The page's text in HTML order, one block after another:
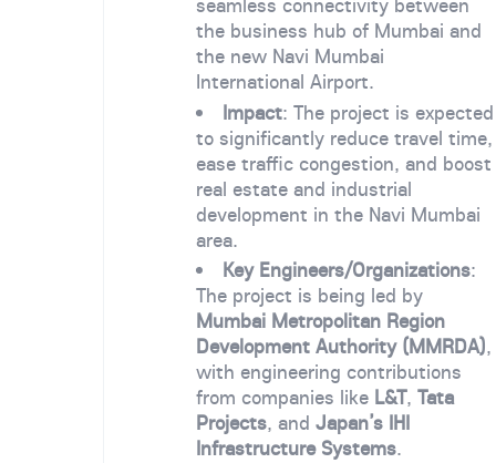
the business hub of Mumbai and
the new Navi Mumbai
International Airport.
Impact: The project is expected
to significantly reduce travel time,
ease traffic congestion, and boost
real estate and industrial
development in the Navi Mumbai
area.
Key Engineers/Organizations:
The project is being led by
Mumbai Metropolitan Region
Development Authority (MMRDA),
with engineering contributions
from companies like L&T, Tata
Projects, and Japan’s IHI
Infrastructure Systems.